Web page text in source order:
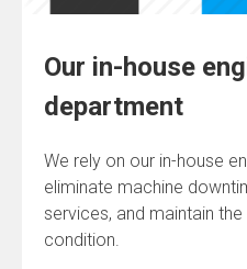
Our in-house
department
We rely on our in-house
eliminate machine
services, and maintain
condition.